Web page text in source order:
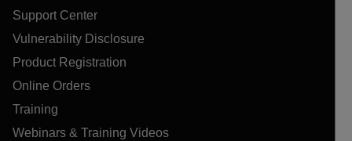
Support Center
Vulnerability Disclosure
Product Registration
Online Orders
Training
Webinars & Training Videos